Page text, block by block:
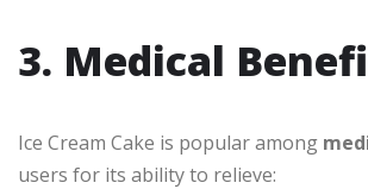
3. Medical
Ice Cream Cake is popular among
users for its ability to relieve: